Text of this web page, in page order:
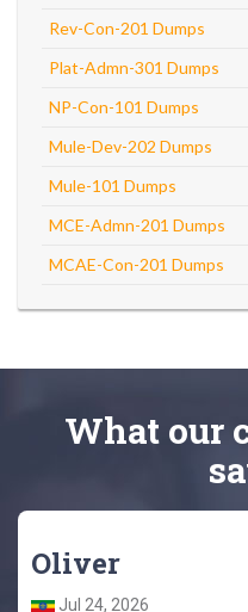
Rev-Con-201 Dumps
Plat-Admn-301 Dumps
NP-Con-101 Dumps
Mule-Dev-202 Dumps
Mule-101 Dumps
MCE-Admn-201 Dumps
MCAE-Con-201 Dumps
What our
Oliver
Jul 24, 2026